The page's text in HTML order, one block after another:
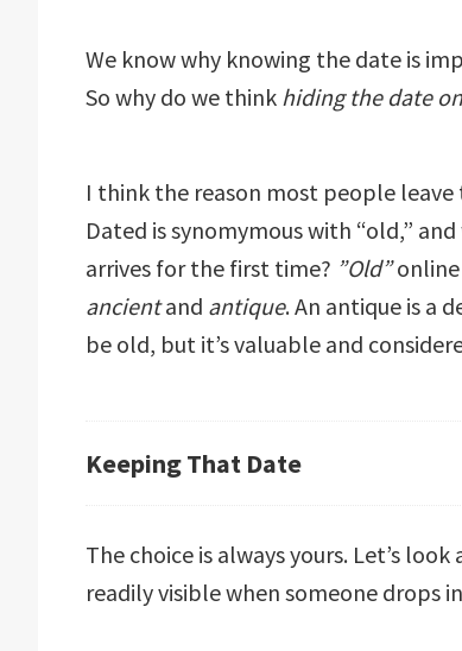
We know why knowing the date is
So why do we think hiding the date
I think the reason most people
Dated is synomymous with “old,”
arrives for the first time? ”Old”online
ancientand antique. An antique is a
be old, but it’s valuable and
Keeping That Date
The choice is always yours. Let’s
readily visible when someone drops